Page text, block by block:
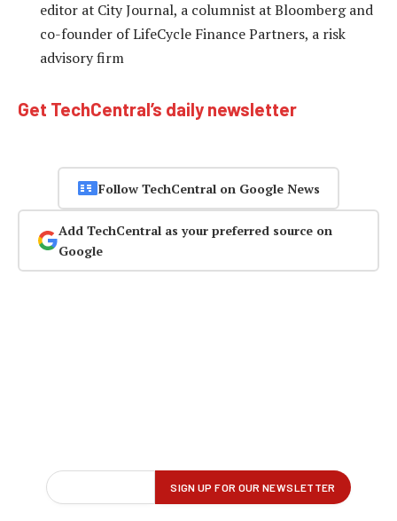
editor at City Journal, a columnist at Bloomberg and
co-founder of LifeCycle Finance Partners, a risk
advisory firm
Get TechCentral’s daily newsletter
Follow TechCentral on Google News
Add TechCentral as your preferred source on
Google